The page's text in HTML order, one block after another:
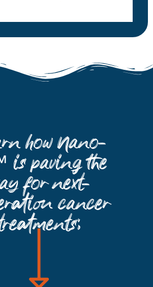
how Nano-
paving the
for next-
cancer